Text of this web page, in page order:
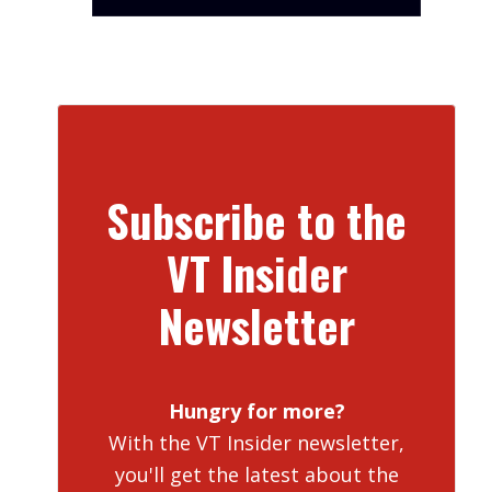
Subscribe to the
VT Insider
Newsletter
Hungry for more?
With the VT Insider newsletter,
you'll get the latest about the